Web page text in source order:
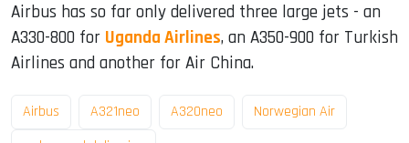
Airbus has so far only delivered three large jets - an
A330-800 for Uganda Airlines, an A350-900 for Turkish
Airlines and another for Air China.
Airbus A321neo A320neo
Norwegian Air